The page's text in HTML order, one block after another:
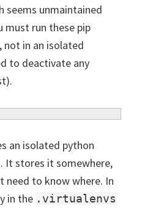
seems unmaintained
must run these pip
not in an isolated
to deactivate any
an isolated python
It stores it somewhere,
need to know where. In
in the .virtualenvs